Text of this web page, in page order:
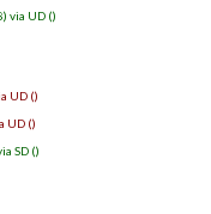
via UD ()
UD ()
UD ()
SD ()